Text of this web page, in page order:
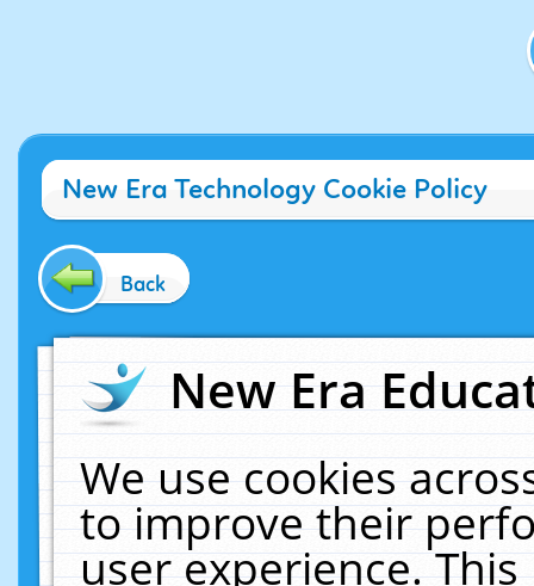
New Era Technology Cookie Policy
Back
New Era
We use cookies
to improve their
user experience.